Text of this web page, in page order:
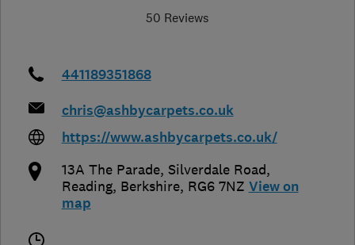
50 Reviews
441189351868
chris@ashbycarpets.co.uk
https://www.ashbycarpets.co.uk/
13A The Parade, Silverdale Road,
Reading, Berkshire, RG6 7NZ View on
map